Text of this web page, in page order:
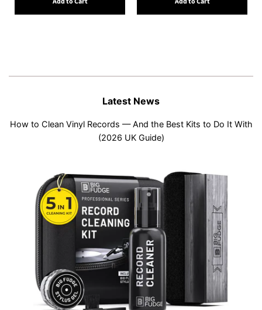
Latest News
How to Clean Vinyl Records — And the Best Kits to Do It With
(2026 UK Guide)